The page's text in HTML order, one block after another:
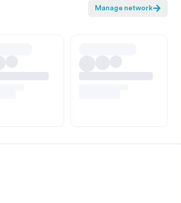
Manage network